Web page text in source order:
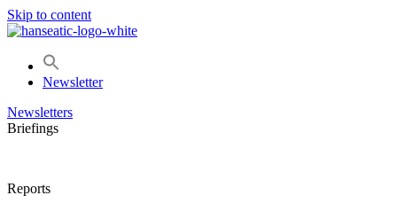
Skip to content
Newsletter
Newsletters
Briefings
Reports